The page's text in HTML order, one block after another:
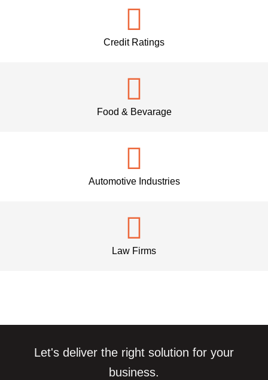
Credit Ratings
Food & Bevarage
Automotive Industries
Law Firms
Let's deliver the right solution for your
business.